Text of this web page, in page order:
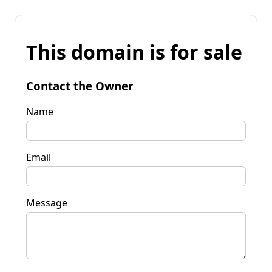
This domain is for sale
Contact the Owner
Name
Email
Message